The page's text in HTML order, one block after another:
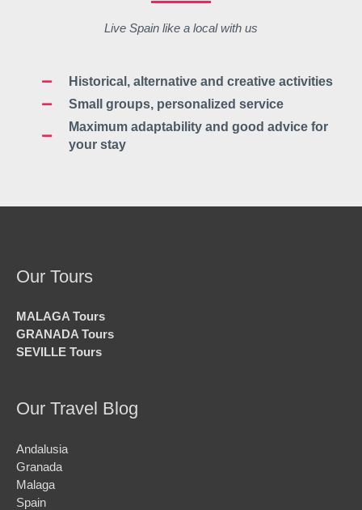
Live Spain like a local with us
Historical, alternative and creative activities
Small groups, personalized service
Maximum adaptability and good advice for
your stay
Our Tours
MALAGA Tours
GRANADA Tours
SEVILLE Tours
Our Travel Blog
Andalusia
Granada
Malaga
Spain